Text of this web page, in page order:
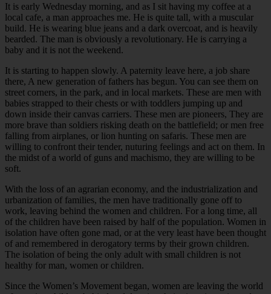
It is early Wednesday morning, and as I sit having my coffee at a
local cafe, a man approaches me. He is quite tall, with a muscular
build. He is wearing blue jeans and a dark overcoat, and is heavily
bearded. The man is obviously a revolutionary. He is carrying a
baby and it is not the weekend.
It is starting to happen slowly. A paternity leave here, a job share
there, A new generation of fathers has begun. You can see them on
street corners, in the park, and in local markets. These are men with
babies strapped to their chests or with toddlers jumping up and
down inside their canvas carriers. These men are pioneers, They are
more brave than soldiers risking death on the battlefield; or men free
falling from airplanes, or lion hunting on safaris. These men are
willing to confront their tender, nuturing feelings and act on them. In
the midst of a world of guns and machismo, they are willing to be
soft.
With the loss of an agrarian economy, and the industrialization and
urbanization of families, the men have traditionally gone off to
work, leaving behind the women and children. For a long time, all
of the children have been raised by half of the population. Women in
isolation have often gone mad, or at the very least have been thought
of and remembered in derogatory terms by their grown children.
The isolation of being the only adult with small children is not
healthy for man, women or children.
Since the Women’s Movement began, women are leaving the world